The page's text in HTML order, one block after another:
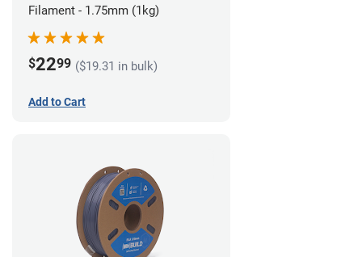
Filament - 1.75mm (1kg)
$2299 ($19.31 in bulk)
Add to Cart